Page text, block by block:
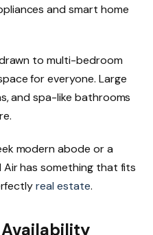
and smart home
to multi-bedroom
for everyone. Large
and spa-like bathrooms
modern abode or a
Air has something that fits
real estate.
Availability